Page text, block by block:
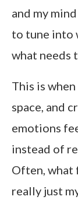
and my
to tune into
what needs
This is
space, and
emotions
instead of
Often, what
really just